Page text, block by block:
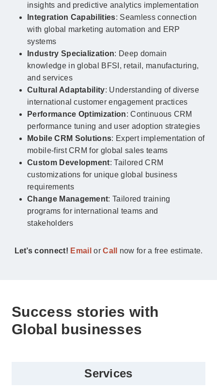
insights and predictive analytics implementation
Integration Capabilities: Seamless connection
with global marketing automation and ERP
systems
Industry Specialization: Deep domain
knowledge in global BFSI, retail, manufacturing,
and services
Cultural Adaptability: Understanding of diverse
international customer engagement practices
Performance Optimization: Continuous CRM
performance tuning and user adoption strategies
Mobile CRM Solutions: Expert implementation of
mobile-first CRM for global sales teams
Custom Development: Tailored CRM
customizations for unique global business
requirements
Change Management: Tailored training
programs for international teams and
stakeholders
Let’s connect! Email orCall now for a free estimate.
Success stories with
Global businesses
Services